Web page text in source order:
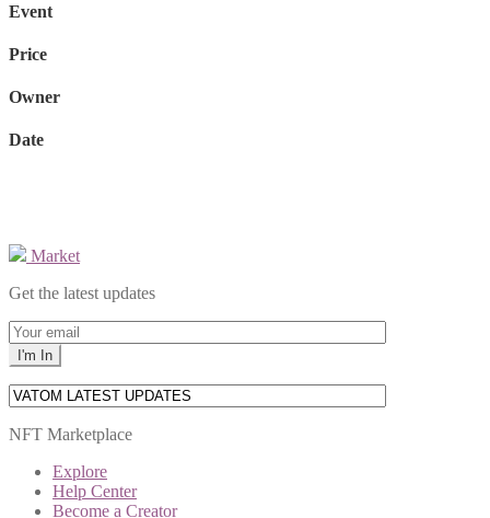
Event
Price
Owner
Date
Market
Get the latest updates
NFT Marketplace
Explore
Help Center
Become a Creator